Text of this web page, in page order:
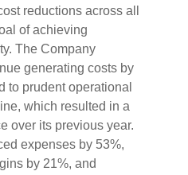
reductions across all
of achieving
The Company
generating costs by
to prudent operational
which resulted in a
over its previous year.
expenses by 53%,
by 21%, and